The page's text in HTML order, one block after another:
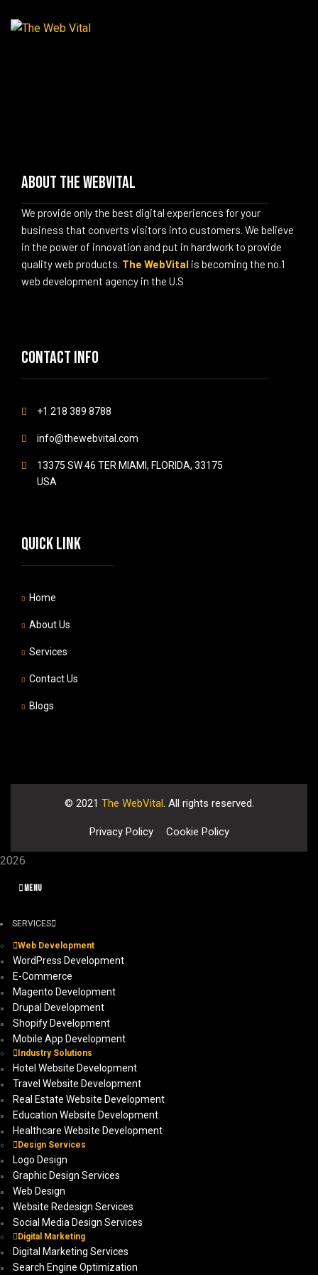
About The WebVital
We provide only the best digital experiences for your
business that converts visitors into customers. We believe
in the power of innovation and put in hardwork to provide
quality web products. The WebVital is becoming the no.1
web development agency in the U.S
Contact info
+1 218 389 8788
info@thewebvital.com
13375 SW 46 TER MIAMI, FLORIDA, 33175
USA
Quick link
Home
About Us
Services
Contact Us
Blogs
© 2021 The WebVital. All rights reserved.
Privacy Policy Cookie Policy
2026
MENU
SERVICES
Web Development
WordPress Development
E-Commerce
Magento Development
Drupal Development
Shopify Development
Mobile App Development
Industry Solutions
Hotel Website Development
Travel Website Development
Real Estate Website Development
Education Website Development
Healthcare Website Development
Design Services
Logo Design
Graphic Design Services
Web Design
Website Redesign Services
Social Media Design Services
Digital Marketing
Digital Marketing Services
Search Engine Optimization